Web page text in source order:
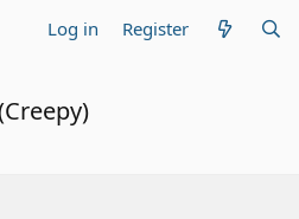
Log in Register